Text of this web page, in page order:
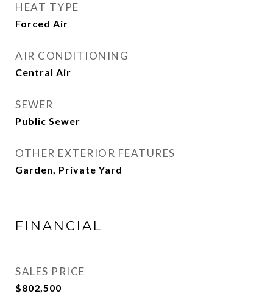
HEAT TYPE
Forced Air
AIR CONDITIONING
Central Air
SEWER
Public Sewer
OTHER EXTERIOR FEATURES
Garden, Private Yard
FINANCIAL
SALES PRICE
$802,500